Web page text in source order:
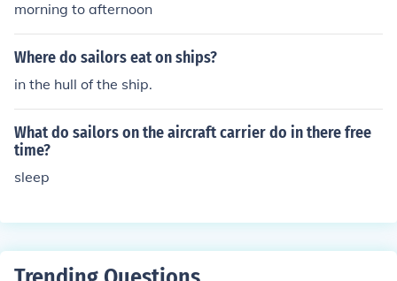
morning to afternoon
Where do sailors eat on ships?
in the hull of the ship.
What do sailors on the aircraft carrier do in there free
time?
sleep